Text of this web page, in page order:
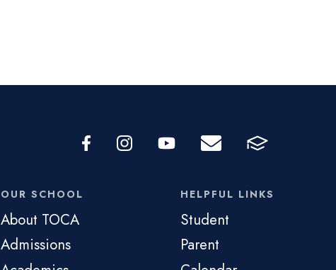
OUR SCHOOL
About TOCA
Admissions
HELPFUL LINKS
Student
Parent